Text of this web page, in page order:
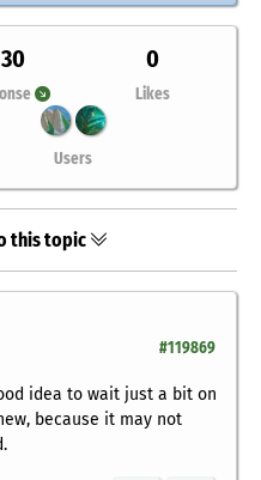
0
Likes
Users
this topic
#119869
idea to wait just a bit on
because it may not